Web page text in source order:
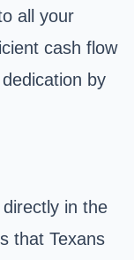
all your
cash flow
by
in the
that Texans